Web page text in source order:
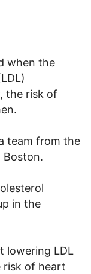
when the
the risk of
team from the
Boston.
in the
lowering LDL
risk of heart